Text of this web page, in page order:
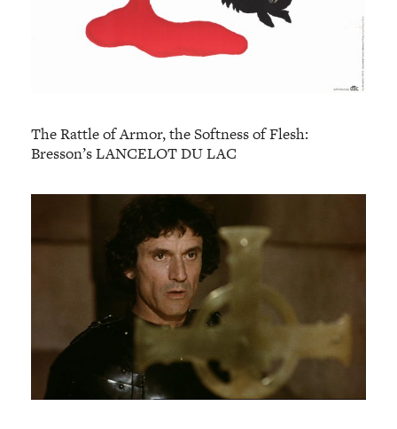
The Rattle of Armor, the Softness of Flesh:
Bresson’s LANCELOT DU LAC